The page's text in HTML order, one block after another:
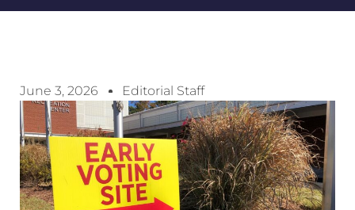
June 3, 2026 Editorial Staff